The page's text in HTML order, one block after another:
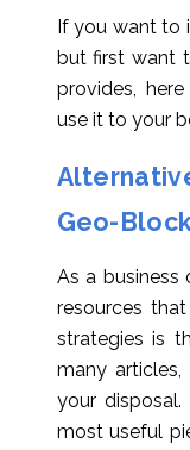
If you want to
but first want
provides,
use it to your
Geo-
As a business
resources
strategies is
many
your
most useful